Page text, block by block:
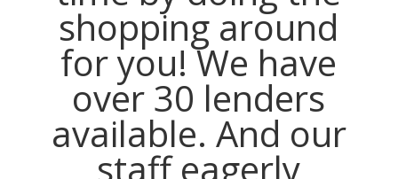
shopping around
for you! We have
over 30 lenders
available. And our
staff eagerly